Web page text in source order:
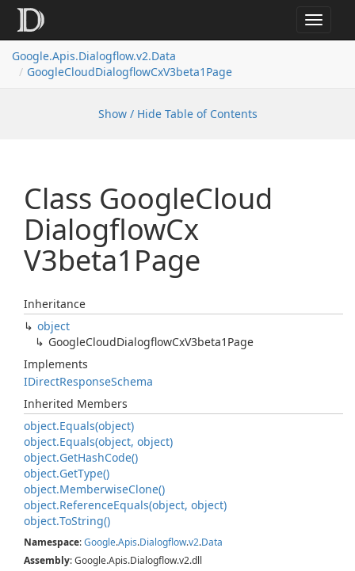
Toggle
Google.Apis.Dialogflow.v2.Data
GoogleCloudDialogflowCxV3beta1Page
Show / Hide Table of Contents
Class GoogleCloud
DialogflowCx
V3beta1Page
Inheritance
object
GoogleCloudDialogflowCxV3beta1Page
Implements
IDirectResponseSchema
Inherited Members
object.Equals(object)
object.Equals(object, object)
object.GetHashCode()
object.GetType()
object.MemberwiseClone()
object.ReferenceEquals(object, object)
object.ToString()
Namespace:Google.Apis.Dialogflow.v2.Data
Assembly: Google.Apis.Dialogflow.v2.dll